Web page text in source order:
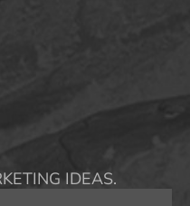
IDEAS.